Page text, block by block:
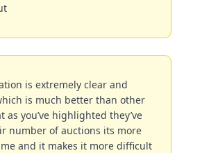
is extremely clear and
is much better than other
as you’ve highlighted they’ve
number of auctions its more
and it makes it more difficult